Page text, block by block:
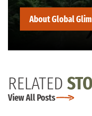
About Global
RELATED
View All Posts